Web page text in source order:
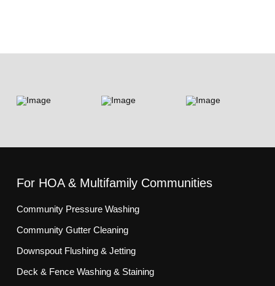
For HOA & Multifamily Communities
Community Pressure Washing
Community Gutter Cleaning
Downspout Flushing & Jetting
Deck & Fence Washing & Staining